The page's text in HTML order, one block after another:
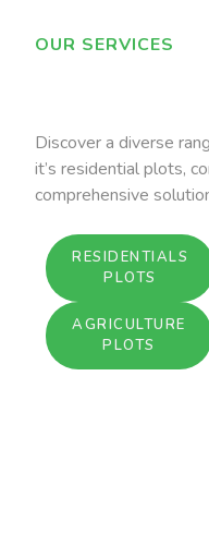
OUR SERVICES
Discover a diverse
it’s residential plots,
comprehensive
RESIDENTIALS
PLOTS
AGRICULTURE
PLOTS